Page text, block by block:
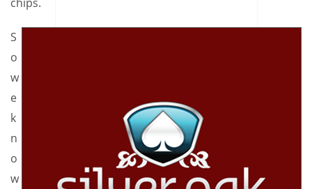
S
o
w
e
k
n
o
w